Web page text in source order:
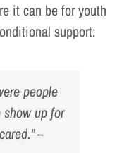
it can be for youth
support:
people
up for
–